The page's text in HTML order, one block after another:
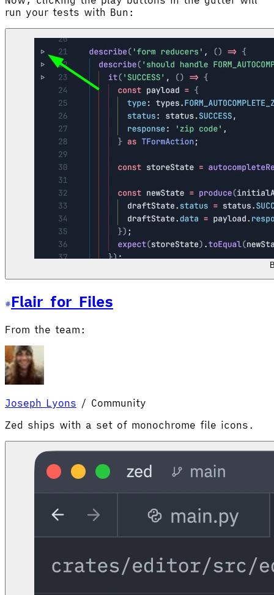
run your tests with Bun:
Flair for Files
From the team:
Joseph Lyons / Community
Zed ships with a set of monochrome file icons.